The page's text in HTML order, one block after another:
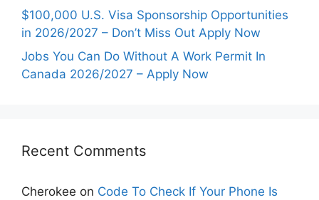
$100,000 U.S. Visa Sponsorship Opportunities
in 2026/2027 – Don’t Miss Out Apply Now
Jobs You Can Do Without A Work Permit In
Canada 2026/2027 – Apply Now
Recent Comments
Cherokee on Code To Check If Your Phone Is